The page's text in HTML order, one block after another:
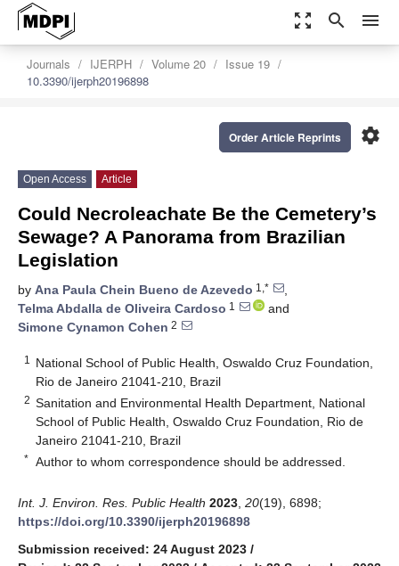
zoom_out_map search menu
Journals IJERPH Volume 20
Issue 19
10.3390/ijerph20196898
settings
Order Article Reprints
Open Access Article
Could Necroleachate Be the Cemetery’s
Sewage? A Panorama from Brazilian
Legislation
by Ana Paula Chein Bueno de Azevedo 1,*
,
Telma Abdalla de Oliveira Cardoso 1
and
Simone Cynamon Cohen 2
1
National School of Public Health, Oswaldo Cruz Foundation,
Rio de Janeiro 21041-210, Brazil
2 Sanitation and Environmental Health Department, National
School of Public Health, Oswaldo Cruz Foundation, Rio de
Janeiro 21041-210, Brazil
* Author to whom correspondence should be addressed.
Int. J. Environ. Res. Public Health 2023 20(19), 6898;
https://doi.org/10.3390/ijerph20196898
Submission received: 24 August 2023 /